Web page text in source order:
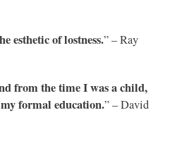
esthetic of lostness.” – Ray
from the time I was a child,
formal education.” – David